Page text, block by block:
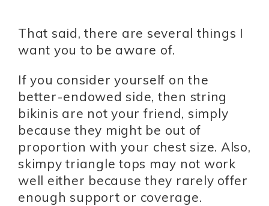
That said, there are several things I
want you to be aware of.
If you consider yourself on the
better-endowed side, then string
bikinis are not your friend, simply
because they might be out of
proportion with your chest size. Also,
skimpy triangle tops may not work
well either because they rarely offer
enough support or coverage.